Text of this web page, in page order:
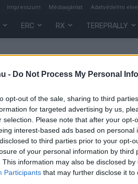
- Do Not Process My Personal
opt-out of the sale, sharing to third
for targeted advertising by us,
selection. Please note that after your
interest-based ads based on
to third parties prior to your opt-
of your personal information by third
This information may also be disclosed
Participants that may further disclose it to
Impresszum Médiaajánlat Adatvédelmi
ERC RX TEREPRALLY